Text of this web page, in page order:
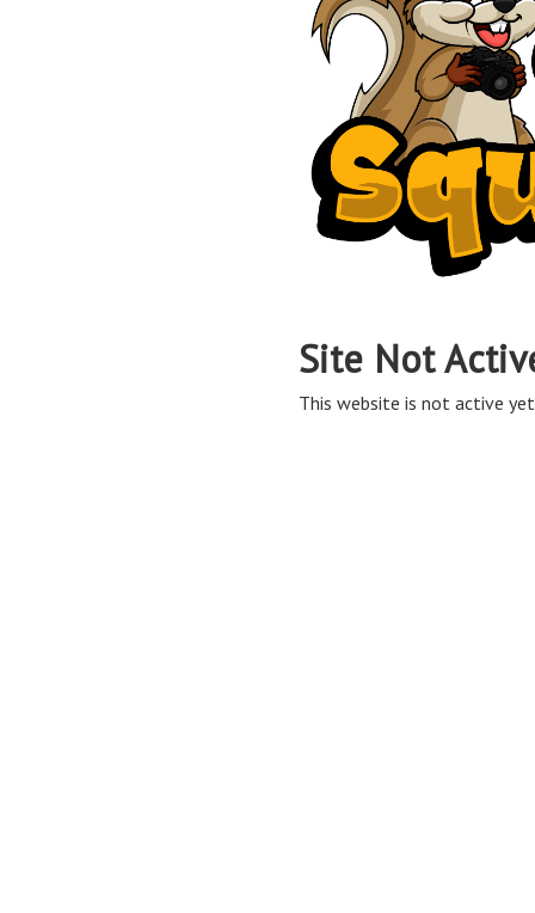
Site Not
This website is not active